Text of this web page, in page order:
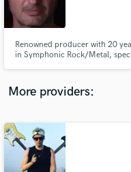
Renowned producer with 20
in Symphonic Rock/Metal,
More providers:
Contact pros
and receive